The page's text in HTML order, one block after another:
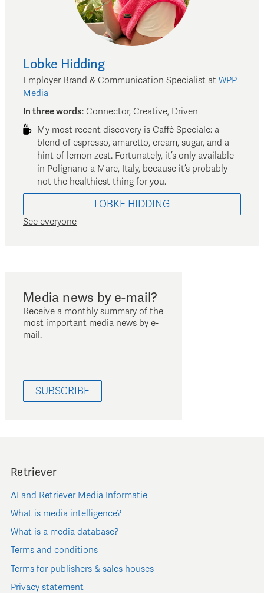
Lobke Hidding
Employer Brand & Communication Specialist at WPP
Media
In three words: Connector, Creative, Driven
My most recent discovery is Caffè Speciale: a
blend of espresso, amaretto, cream, sugar, and a
hint of lemon zest. Fortunately, it’s only available
in Polignano a Mare, Italy, because it’s probably
not the healthiest thing for you.
LOBKE HIDDING
See everyone
Media news by e-mail?
Receive a monthly summary of the
most important media news by e-
mail.
SUBSCRIBE
Retriever
AI and Retriever Media Informatie
What is media intelligence?
What is a media database?
Terms and conditions
Terms for publishers & sales houses
Privacy statement